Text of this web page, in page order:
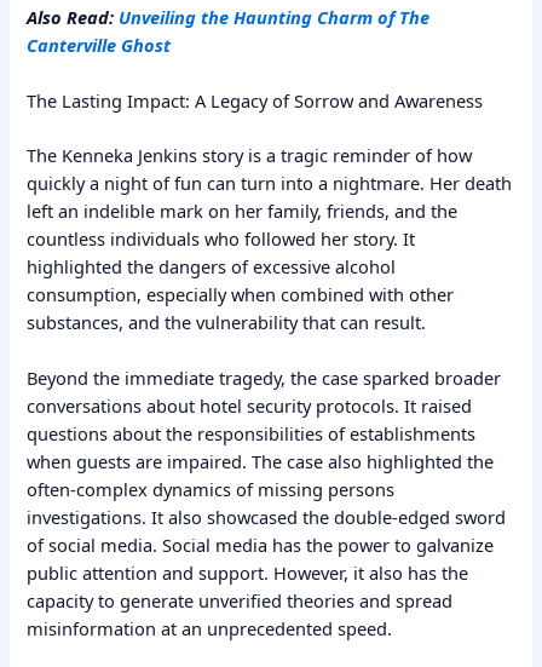
Also Read: Unveiling the Haunting Charm of The
Canterville Ghost
The Lasting Impact: A Legacy of Sorrow and Awareness
The Kenneka Jenkins story is a tragic reminder of how
quickly a night of fun can turn into a nightmare. Her death
left an indelible mark on her family, friends, and the
countless individuals who followed her story. It
highlighted the dangers of excessive alcohol
consumption, especially when combined with other
substances, and the vulnerability that can result.
Beyond the immediate tragedy, the case sparked broader
conversations about hotel security protocols. It raised
questions about the responsibilities of establishments
when guests are impaired. The case also highlighted the
often-complex dynamics of missing persons
investigations. It also showcased the double-edged sword
of social media. Social media has the power to galvanize
public attention and support. However, it also has the
capacity to generate unverified theories and spread
misinformation at an unprecedented speed.